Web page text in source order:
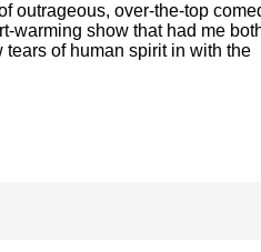
outrageous, over-the-top
warming show that had me
tears of human spirit in with the